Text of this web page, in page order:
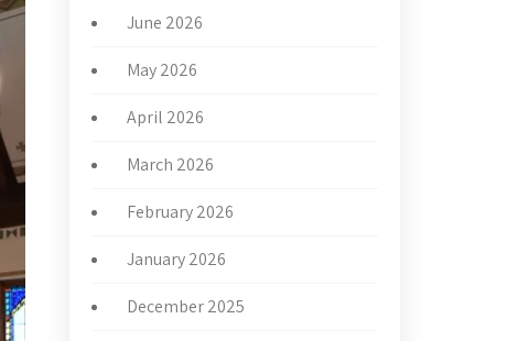
June 2026
May 2026
April 2026
March 2026
February 2026
January 2026
December 2025